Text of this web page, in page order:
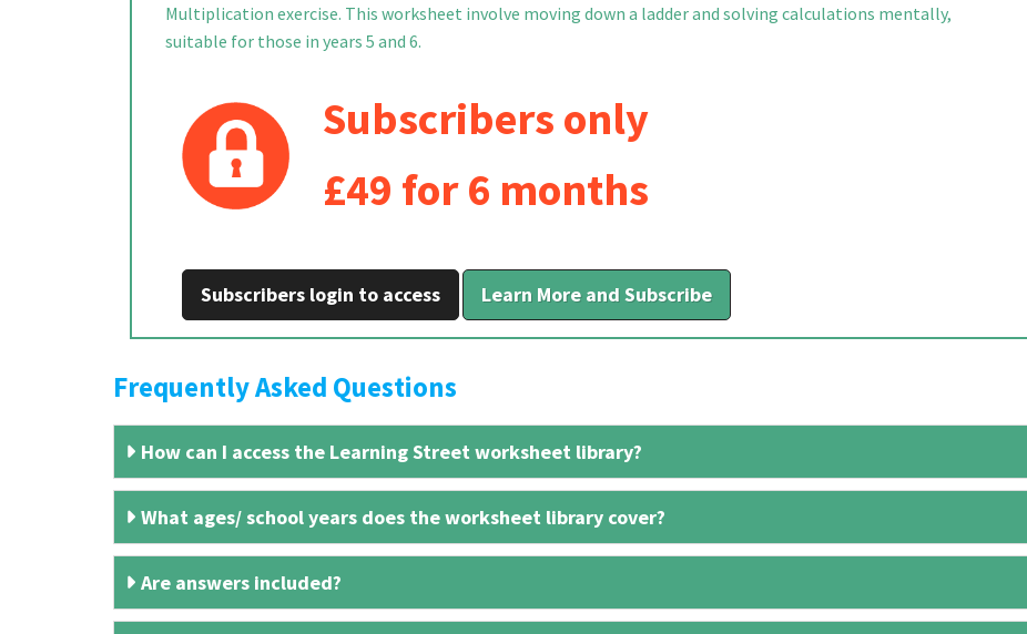
Multiplication exercise. This worksheet involve moving down a ladder and solving calculations mentally,
suitable for those in years 5 and 6.
Subscribers only
£49 for 6 months
Subscribers login to access Learn More and Subscribe
Frequently Asked Questions
How can I access the Learning Street worksheet library?
What ages/ school years does the worksheet library cover?
Are answers included?